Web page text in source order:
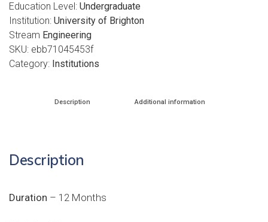
Education Level: Undergraduate
Institution: University of Brighton
Stream Engineering
SKU: ebb71045453f
Category: Institutions
Description Additional information
Description
Duration – 12 Months